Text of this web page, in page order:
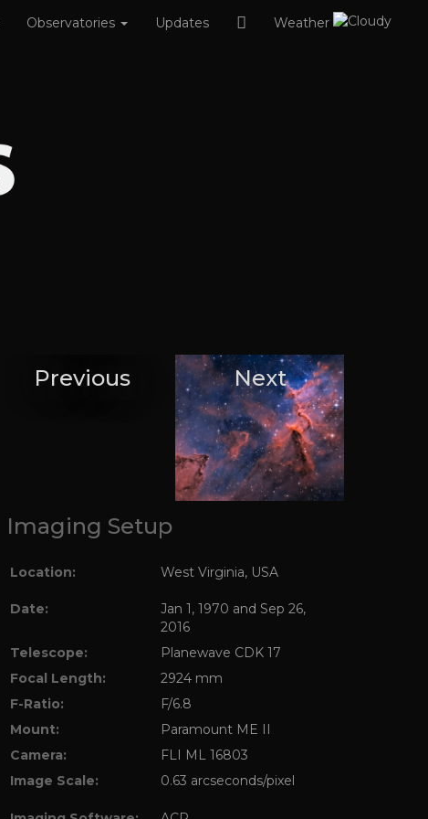
Observatories Updates Weather
Previous Next
Imaging Setup
Location: West Virginia, USA
Date:
Jan 1, 1970 and Sep 26,
2016
Telescope:
Planewave CDK 17
Focal Length:
2924 mm
F-Ratio:
F/6.8
Mount:
Paramount ME II
Camera:
FLI ML 16803
Image Scale:
0.63 arcseconds/pixel